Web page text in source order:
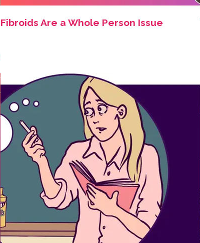
Fibroids Are a Whole Person Issue